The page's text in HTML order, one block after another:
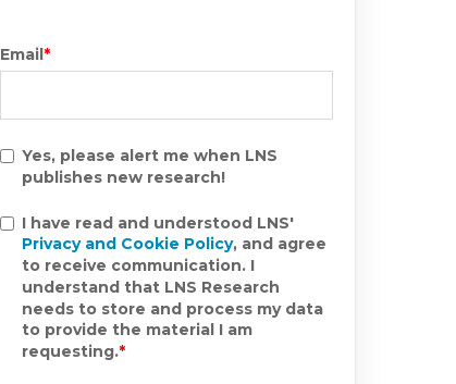
Email*
Yes, please alert me when LNS
publishes new research!
I have read and understood LNS'
Privacy and Cookie Policy, and agree
to receive communication. I
understand that LNS Research
needs to store and process my data
to provide the material I am
requesting.*